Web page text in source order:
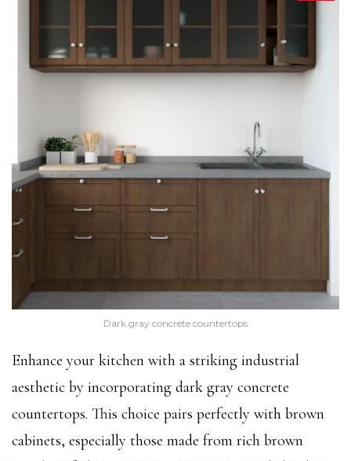
Dark gray concrete countertops
Enhance your kitchen with a striking industrial
aesthetic by incorporating dark gray concrete
countertops. This choice pairs perfectly with brown
cabinets, especially those made from rich brown